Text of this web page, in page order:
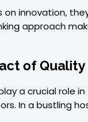
on innovation,
approach
of
a crucial role
In a bustling